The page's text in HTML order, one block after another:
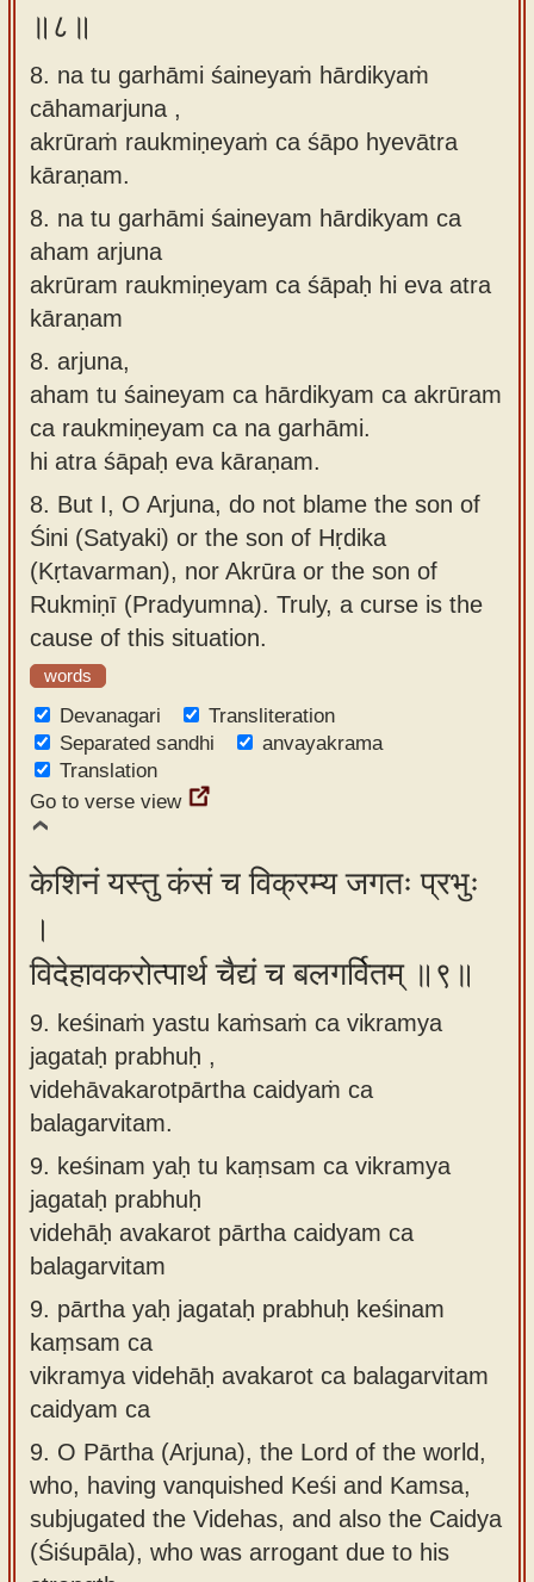
॥८॥
8. na tu garhāmi śaineyaṁ hārdikyaṁ
cāhamarjuna ,
akrūraṁ raukmiṇeyaṁ ca śāpo hyevātra
kāraṇam.
8. na tu garhāmi śaineyam hārdikyam ca
aham arjuna
akrūram raukmiṇeyam ca śāpaḥ hi eva atra
kāraṇam
8. arjuna,
aham tu śaineyam ca hārdikyam ca akrūram
ca raukmiṇeyam ca na garhāmi.
hi atra śāpaḥ eva kāraṇam.
8. But I, O Arjuna, do not blame the son of
Śini (Satyaki) or the son of Hṛdika
(Kṛtavarman), nor Akrūra or the son of
Rukmiṇī (Pradyumna). Truly, a curse is the
cause of this situation.
words
Devanagari
Transliteration
Separated sandhi
anvayakrama
Translation
Go to verse view
केशिनं यस्तु कंसं च विक्रम्य जगतः प्रभुः
।
विदेहावकरोत्पार्थ चैद्यं च बलगर्वितम् ॥९॥
9. keśinaṁ yastu kaṁsaṁ ca vikramya
jagataḥ prabhuḥ ,
videhāvakarotpārtha caidyaṁ ca
balagarvitam.
9. keśinam yaḥ tu kaṃsam ca vikramya
jagataḥ prabhuḥ
videhāḥ avakarot pārtha caidyam ca
balagarvitam
9. pārtha yaḥ jagataḥ prabhuḥ keśinam
kaṃsam ca
vikramya videhāḥ avakarot ca balagarvitam
caidyam ca
9. O Pārtha (Arjuna), the Lord of the world,
who, having vanquished Keśi and Kamsa,
subjugated the Videhas, and also the Caidya
(Śiśupāla), who was arrogant due to his